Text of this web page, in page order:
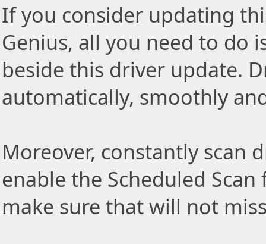
If you consider updating
Genius, all you need to do
beside this driver update.
automatically, smoothly
Moreover, constantly scan
enable the Scheduled
make sure that will not